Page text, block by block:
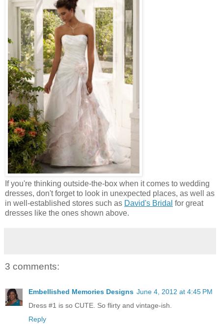
If you're thinking outside-the-box when it comes to wedding
dresses, don't forget to look in unexpected places, as well as
in well-established stores such as David's Bridal for great
dresses like the ones shown above.
3 comments:
Embellished Memories Designs June 4, 2012 at 4:45 PM
Dress #1 is so CUTE. So flirty and vintage-ish.
Reply